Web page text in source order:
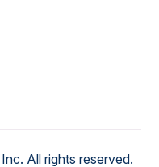
All rights reserved.